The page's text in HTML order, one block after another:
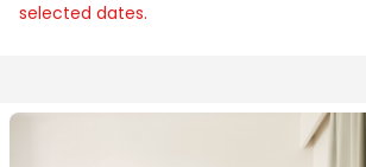
selected dates.